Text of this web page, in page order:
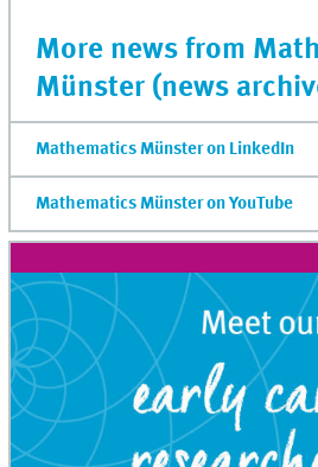
More news from
Münster (news
Mathematics Münster on LinkedIn
Mathematics Münster on YouTube